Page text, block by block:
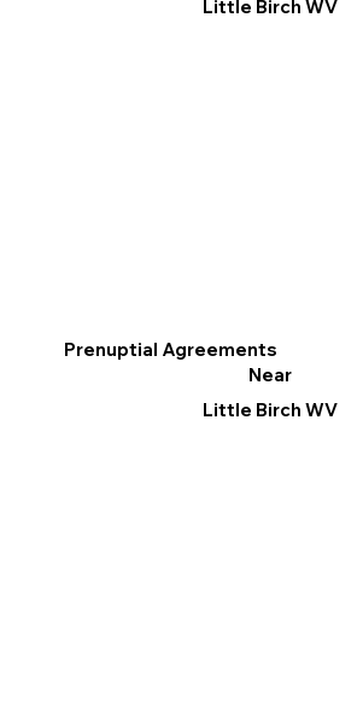
Little Birch WV
Prenuptial Agreements
Near
Little Birch WV